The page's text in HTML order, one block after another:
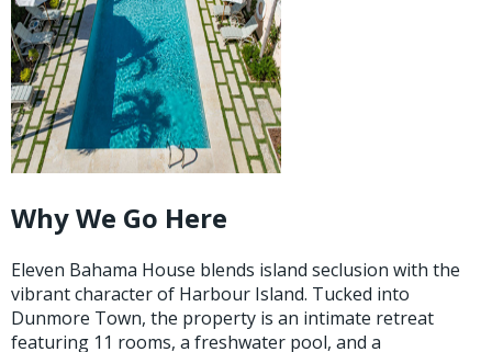
Why We Go Here
Eleven Bahama House blends island seclusion with the
vibrant character of Harbour Island. Tucked into
Dunmore Town, the property is an intimate retreat
featuring 11 rooms, a freshwater pool, and a